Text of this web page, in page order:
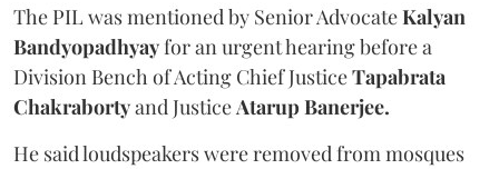
The PIL was mentioned by Senior AdvocateKalyan
Bandyopadhyayfor an urgent hearing before a
Division Bench of Acting Chief JusticeTapabrata
Chakrabortyand JusticeAtarup Banerjee.
He said loudspeakers were removed from mosques